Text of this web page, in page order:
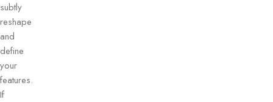
subtly
reshape
and
define
your
features.
If